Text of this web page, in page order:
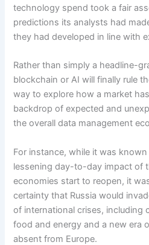
technology spend took a fair
predictions its analysts had
they had developed in line with
Rather than simply a headline-
blockchain or AI will finally rule
way to explore how a market
backdrop of expected and
the overall data management
For instance, while it was
lessening day-to-day impact of
economies start to reopen, it
certainty that Russia would
of international crises,
food and energy and a new era
absent from Europe.